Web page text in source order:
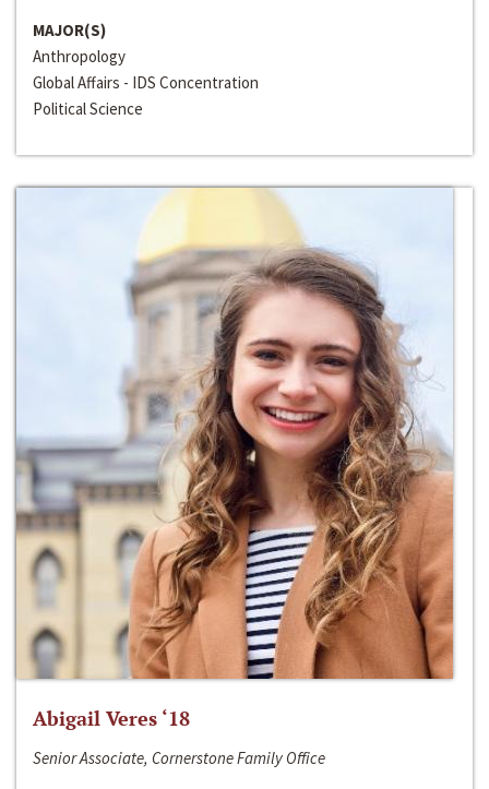
MAJOR(S)
Anthropology
Global Affairs - IDS Concentration
Political Science
Abigail Veres ‘18
Senior Associate, Cornerstone Family Office